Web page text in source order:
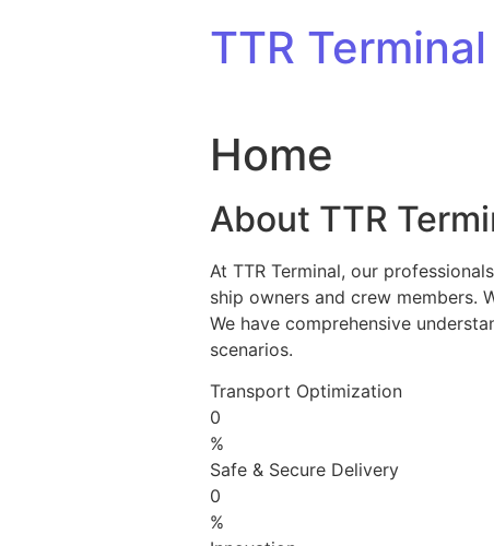
TTR Terminal
Home
About TTR
At TTR Terminal, our
ship owners and crew members.
We have comprehensive
scenarios.
Transport Optimization
0
%
Safe & Secure Delivery
0
%